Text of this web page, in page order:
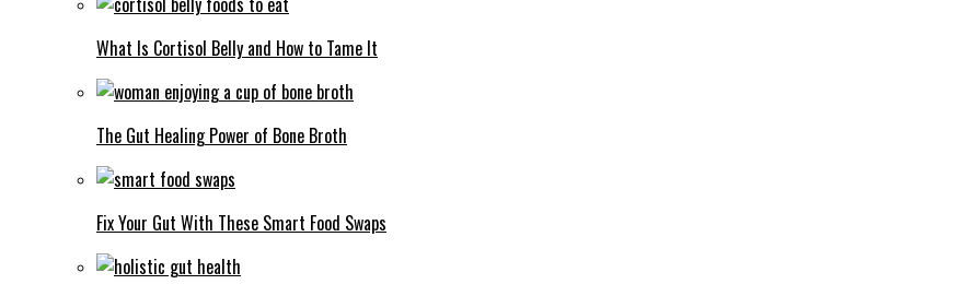
What Is Cortisol Belly and How to Tame It
The Gut Healing Power of Bone Broth
Fix Your Gut With These Smart Food Swaps